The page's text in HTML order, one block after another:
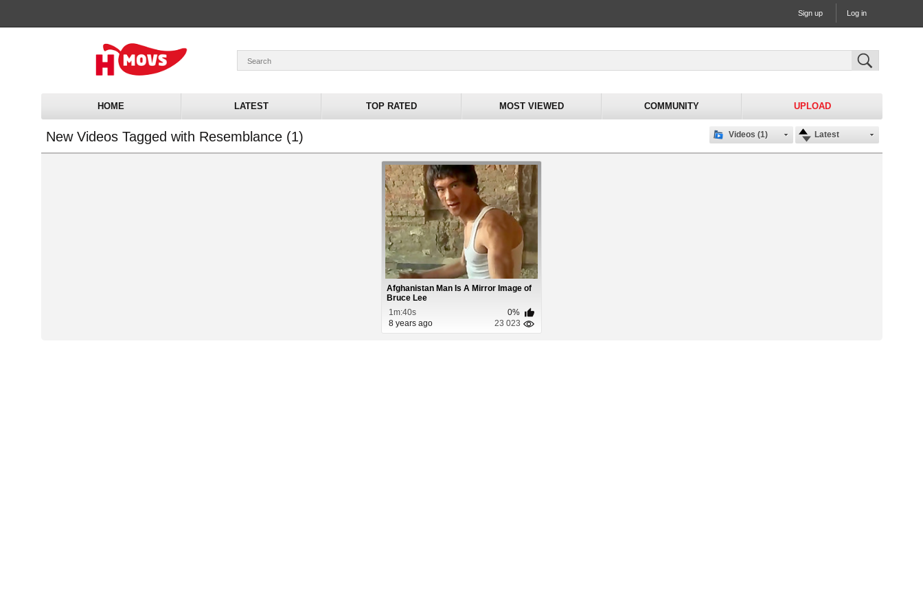
Sign up Log in
HOME LATEST TOP RATED MOST VIEWED COMMUNITY UPLOAD
New Videos Tagged with Resemblance (1) Latest
Videos (1)
Afghanistan Man Is A Mirror Image of
Bruce Lee
1m:40s
0%
8 years ago
23 023